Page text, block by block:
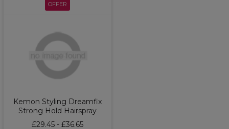
OFFER
Kemon Styling Dreamfix
Strong Hold Hairspray
£29.45 - £36.65